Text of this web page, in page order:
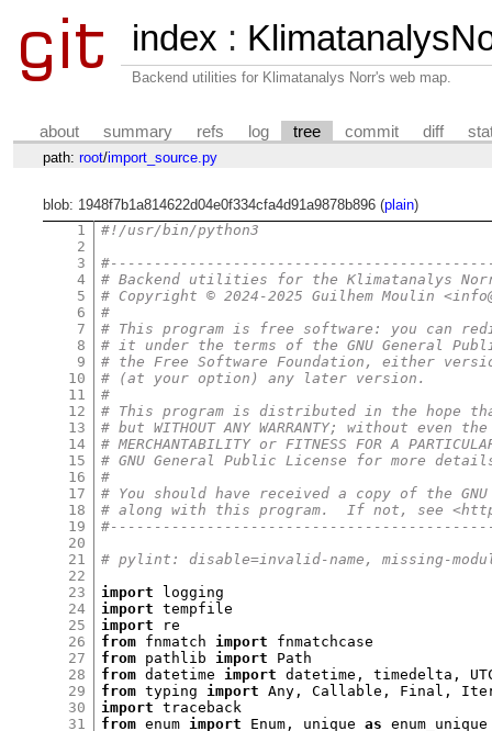
index :
Backend utilities for Klimatanalys Norr's web map.
about summary refs log tree commit diff
path: root/import_source.py
blob: 1948f7b1a814622d04e0f334cfa4d91a9878b896 (plain)
1
2
3
4
5
6
7
8
9
10
11
12
13
14
15
16
17
18
19
20
21
22
23
24
25
26
27
28
29
30
31
#!/usr/bin/python3
# Backend utilities for the Klimatanalys
# Copyright © 2024-2025 Guilhem Moulin
#
# This program is free software: you can
# it under the terms of the GNU General
# the Free Software Foundation, either
# (at your option) any later version.
#
# This program is distributed in the hope
# but WITHOUT ANY WARRANTY; without even
# MERCHANTABILITY or FITNESS FOR A
# GNU General Public License for more
#
# You should have received a copy of the
# along with this program.  If not, see
# pylint: disable=invalid-name, missing-
import
import
import
from fnmatch import
from pathlib import
from datetime import datetime , timedelta ,
from typing import Any , Callable , Final ,
import
from enum import Enum , unique as